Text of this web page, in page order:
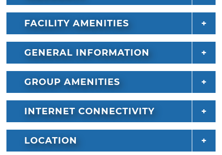
FACILITY AMENITIES
GENERAL INFORMATION
GROUP AMENITIES
INTERNET CONNECTIVITY
LOCATION